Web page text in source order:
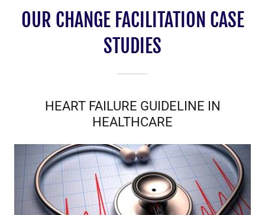
OUR CHANGE FACILITATION CASE
STUDIES
HEART FAILURE GUIDELINE IN
HEALTHCARE